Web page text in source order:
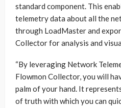
standard component. This
telemetry data about all the
through LoadMaster and
Collector for analysis and
“By leveraging Network
Flowmon Collector, you will
palm of your hand. It
of truth with which you can